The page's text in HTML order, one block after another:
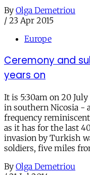
By Olga Demetriou
/ 23 Apr 2015
Europe
Ceremony and
years on
It is 5:30am on 20
in southern Nicosia -
frequency
as it has for the last
invasion by Turkish
soldiers, five miles
By Olga Demetriou